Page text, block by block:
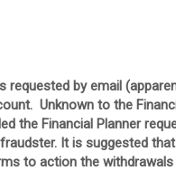
requested by email
Unknown to the
the Financial Planner
It is suggested
to action the